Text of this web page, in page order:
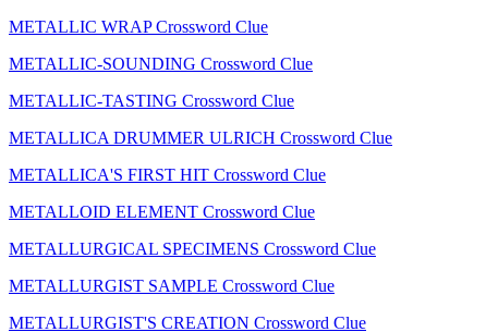
METALLIC WRAP Crossword Clue
METALLIC-SOUNDING Crossword Clue
METALLIC-TASTING Crossword Clue
METALLICA DRUMMER ULRICH Crossword Clue
METALLICA'S FIRST HIT Crossword Clue
METALLOID ELEMENT Crossword Clue
METALLURGICAL SPECIMENS Crossword Clue
METALLURGIST SAMPLE Crossword Clue
METALLURGIST'S CREATION Crossword Clue